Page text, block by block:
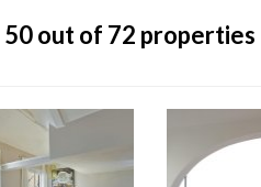
50out of 72 properties